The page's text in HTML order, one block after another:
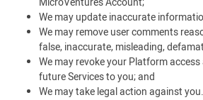
We may update inaccurate
We may remove user comments
false, inaccurate, misleading,
We may revoke your Platform
future Services to you; and
We may take legal action against you.